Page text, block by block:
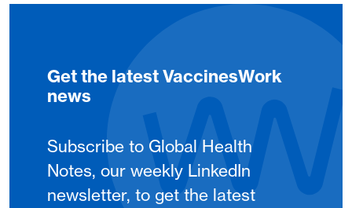
Get the latest VaccinesWork
news
Subscribe to Global Health
Notes, our weekly LinkedIn
newsletter, to get the latest